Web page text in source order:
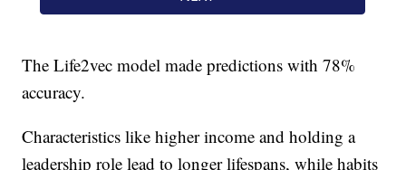
The Life2vec model made predictions with 78%
accuracy.
Characteristics like higher income and holding a
leadership role lead to longer lifespans, while habits